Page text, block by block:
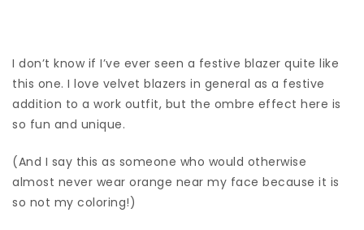
I don’t know if I’ve ever seen a festive blazer quite like
this one. I love velvet blazers in general as a festive
addition to a work outfit, but the ombre effect here is
so fun and unique.
(And I say this as someone who would otherwise
almost never wear orange near my face because it is
so not my coloring!)